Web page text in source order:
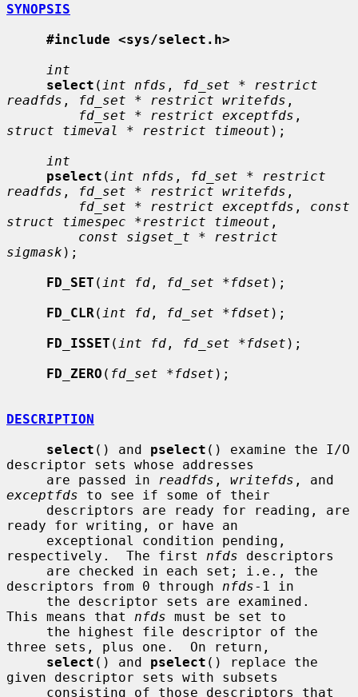
SYNOPSIS
#include <sys/select.h>
int
select ( int nfds ,
fd_set * restrict
readfds , fd_set * restrict writefds ,
fd_set * restrict exceptfds
struct timeval * restrict timeout );
int
pselect ( int nfds ,
fd_set * restrict
readfds , fd_set * restrict writefds ,
fd_set * restrict exceptfds , const
struct timespec *restrict timeout ,
const sigset_t * restrict
sigmask );
FD_SET ( int fd , fd_set *fdset );
FD_CLR ( int fd , fd_set *fdset );
FD_ISSET ( int fd , fd_set *fdset );
FD_ZERO ( fd_set *fdset );
DESCRIPTION
select () and pselect () examine the I/O
descriptor sets whose addresses
     are passed in
readfds , writefds
exceptfds to see if some of their
ready for writing, or have an
respectively.  The first nfds descriptors
descriptors from 0 through nfds-1 in
This means that nfds must be set to
three sets, plus one.  On return,
select () and pselect () replace the
given descriptor sets with subsets